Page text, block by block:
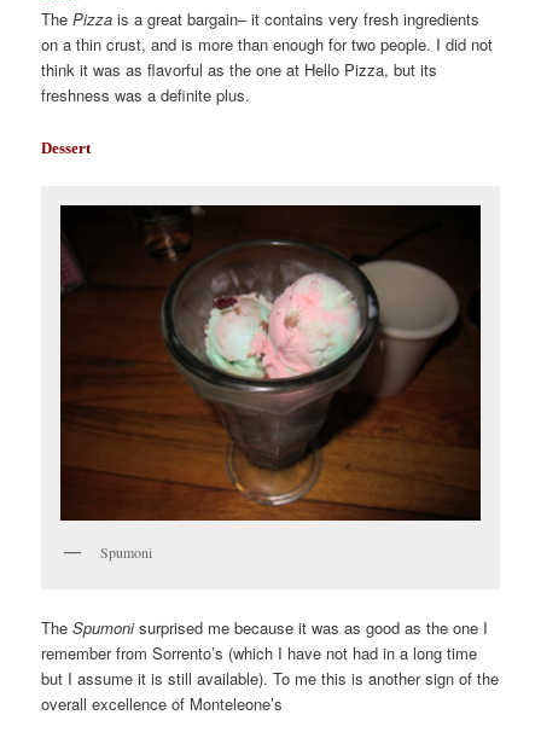
ThePizza is a great bargain– it contains very fresh ingredients
on a thin crust, and is more than enough for two people. I did not
think it was as flavorful as the one at Hello Pizza, but its
freshness was a definite plus.
Dessert
Spumoni
TheSpumonisurprised me because it was as good as the one I
remember from Sorrento’s (which I have not had in a long time
but I assume it is still available). To me this is another sign of the
overall excellence of Monteleone’s